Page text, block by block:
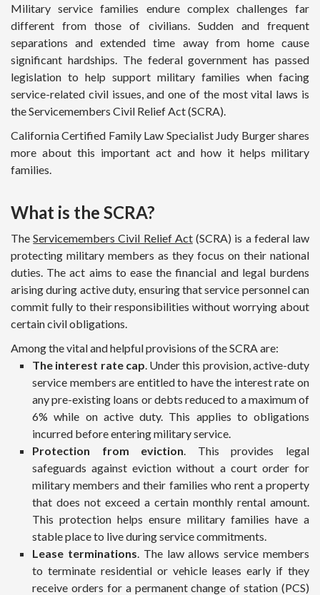
Military service families endure complex challenges far
different from those of civilians. Sudden and frequent
separations and extended time away from home cause
significant hardships. The federal government has passed
legislation to help support military families when facing
service-related civil issues, and one of the most vital laws is
the Servicemembers Civil Relief Act (SCRA).
California Certified Family Law Specialist Judy Burger shares
more about this important act and how it helps military
families.
What is the SCRA?
TheServicemembers Civil Relief Act(SCRA) is a federal law
protecting military members as they focus on their national
duties. The act aims to ease the financial and legal burdens
arising during active duty, ensuring that service personnel can
commit fully to their responsibilities without worrying about
certain civil obligations.
Among the vital and helpful provisions of the SCRA are:
The interest rate cap. Under this provision, active-duty
service members are entitled to have the interest rate on
any pre-existing loans or debts reduced to a maximum of
6% while on active duty. This applies to obligations
incurred before entering military service.
Protection from eviction. This provides legal
safeguards against eviction without a court order for
military members and their families who rent a property
that does not exceed a certain monthly rental amount.
This protection helps ensure military families have a
stable place to live during service commitments.
Lease terminations. The law allows service members
to terminate residential or vehicle leases early if they
receive orders for a permanent change of station (PCS)